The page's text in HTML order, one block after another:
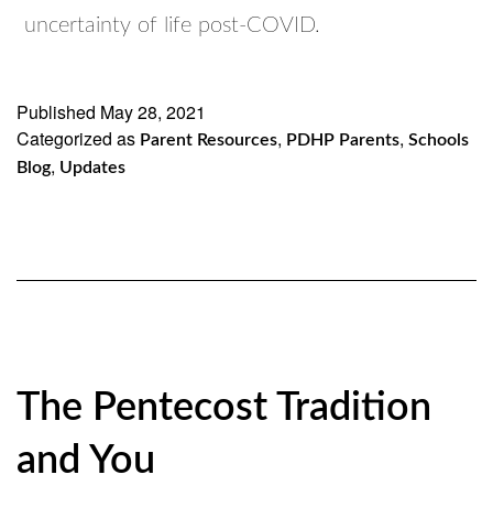
uncertainty of life post-COVID.
Published May 28, 2021
Categorized as Parent Resources, PDHP Parents, Schools
Blog, Updates
The Pentecost Tradition
and You